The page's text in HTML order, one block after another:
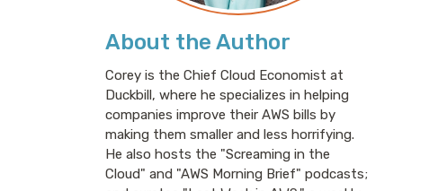
About the Author
Corey is the Chief Cloud Economist at
Duckbill, where he specializes in helping
companies improve their AWS bills by
making them smaller and less horrifying.
He also hosts the "Screaming in the
Cloud" and "AWS Morning Brief" podcasts;